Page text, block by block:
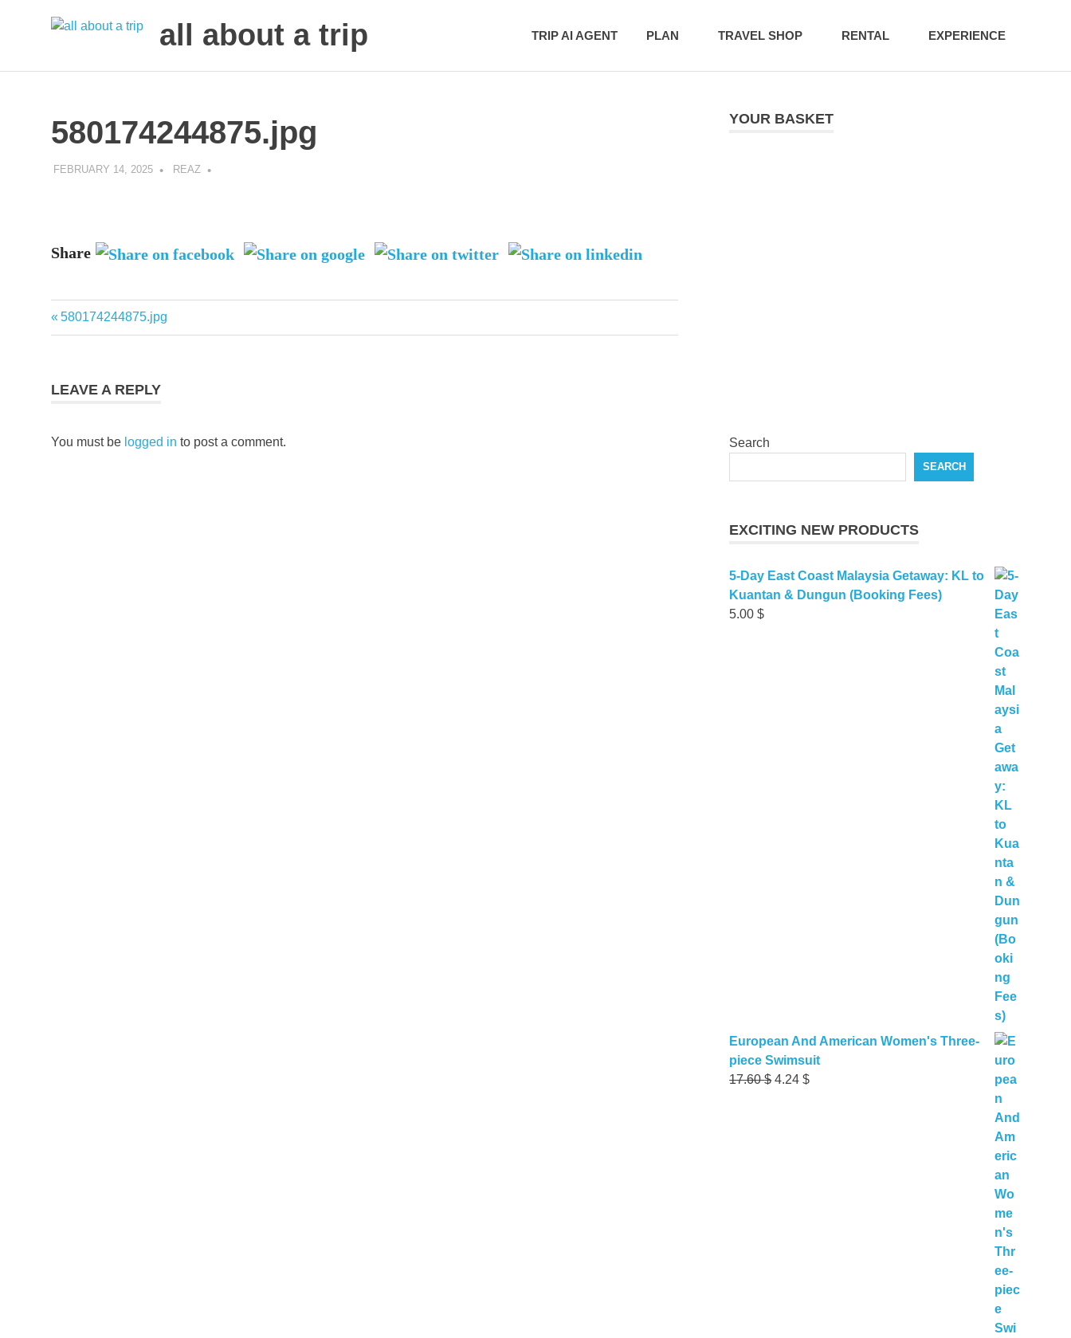
all about a trip
trip
a
trip
TRIP AI AGENT PLAN TRAVEL SHOP RENTAL EXPERIENCE
580174244875.jpg
FEBRUARY 14, 2025 REAZ
Share
Post
Previous
Post:
580174244875.jpg
LEAVE A REPLY
You must be logged in to post a comment.
YOUR BASKET
Search
SEARCH
EXCITING NEW PRODUCTS
5-Day East Coast Malaysia Getaway: KL to
Kuantan & Dungun (Booking Fees)
5.00$
European And American Women's Three-
piece Swimsuit
17.60$ Original
4.24$Current